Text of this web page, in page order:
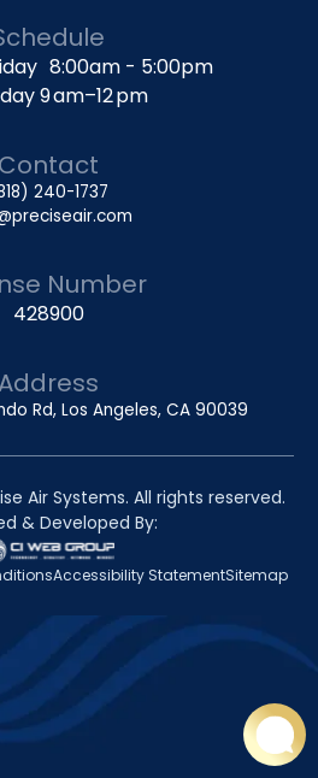
8:00am - 5:00pm
9 am–12 pm
Contact
240-1737
Number
428900
Address
Rd, Los Angeles, CA 90039
Air Systems. All rights reserved.
& Developed By:
Accessibility StatementSitemap